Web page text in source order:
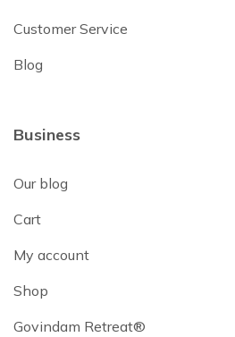
Customer Service
Blog
Business
Our blog
Cart
My account
Shop
Govindam Retreat®